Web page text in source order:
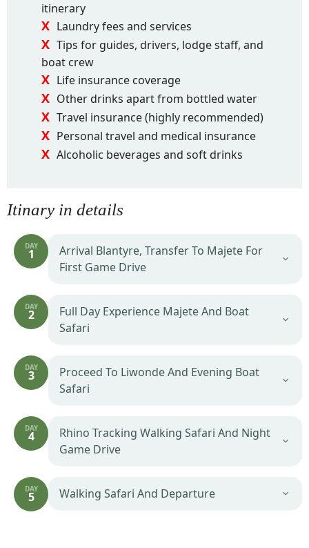
itinerary
Laundry fees and services
Tips for guides, drivers, lodge staff, and
boat crew
Life insurance coverage
Other drinks apart from bottled water
Travel insurance (highly recommended)
Personal travel and medical insurance
Alcoholic beverages and soft drinks
Itinary in details
DAY
1
Arrival Blantyre, Transfer To Majete For
First Game Drive
DAY
2
Full Day Experience Majete And Boat
Safari
DAY
3
Proceed To Liwonde And Evening Boat
Safari
DAY
4
Rhino Tracking Walking Safari And Night
Game Drive
DAY
5 Walking Safari And Departure